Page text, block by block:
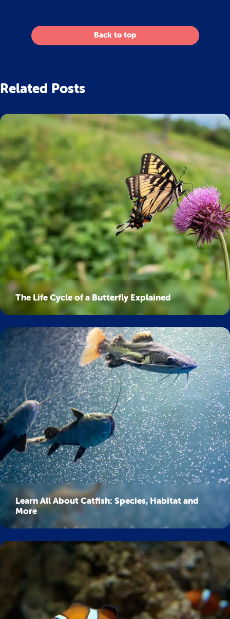
Back to top
Related Posts
The Life Cycle of a Butterfly Explained
Learn All About Catfish: Species, Habitat and
More